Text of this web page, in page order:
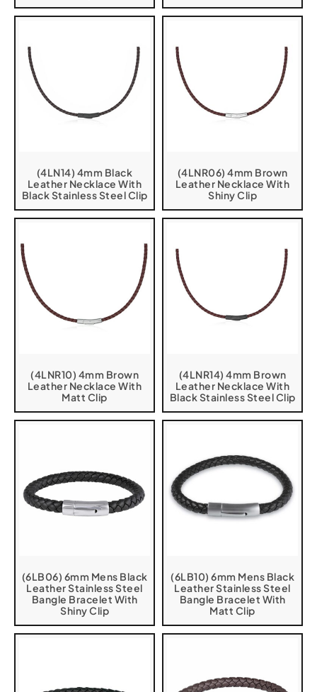
(4LN14) 4mm Black
Leather Necklace With
Black Stainless Steel Clip
(4LNR06) 4mm Brown
Leather Necklace With
Shiny Clip
(4LNR10) 4mm Brown
Leather Necklace With
Matt Clip
(4LNR14) 4mm Brown
Leather Necklace With
Black Stainless Steel Clip
(6LB06) 6mm Mens Black
Leather Stainless Steel
Bangle Bracelet With
Shiny Clip
(6LB10) 6mm Mens Black
Leather Stainless Steel
Bangle Bracelet With
Matt Clip